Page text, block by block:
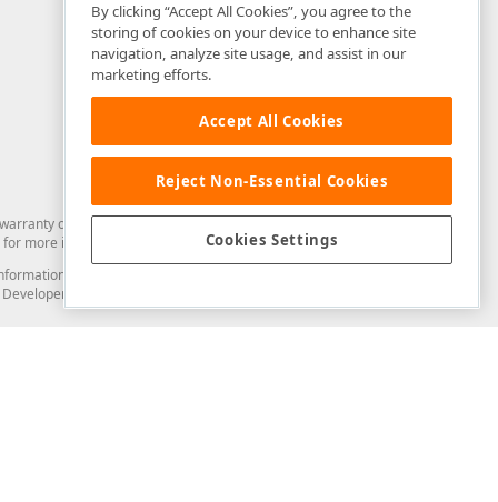
of any kind. Developer Express Inc disclaims all warranties, either
for more information in this regard.
from you through the DevExpress Support Center or its web
Express Inc in any manner will be deemed NOT to be confidential
By clicking “Accept All Cookies”, you agree to the
storing of cookies on your device to enhance site
navigation, analyze site usage, and assist in our
marketing efforts.
Accept All Cookies
Reject Non-Essential Cookies
Cookies Settings